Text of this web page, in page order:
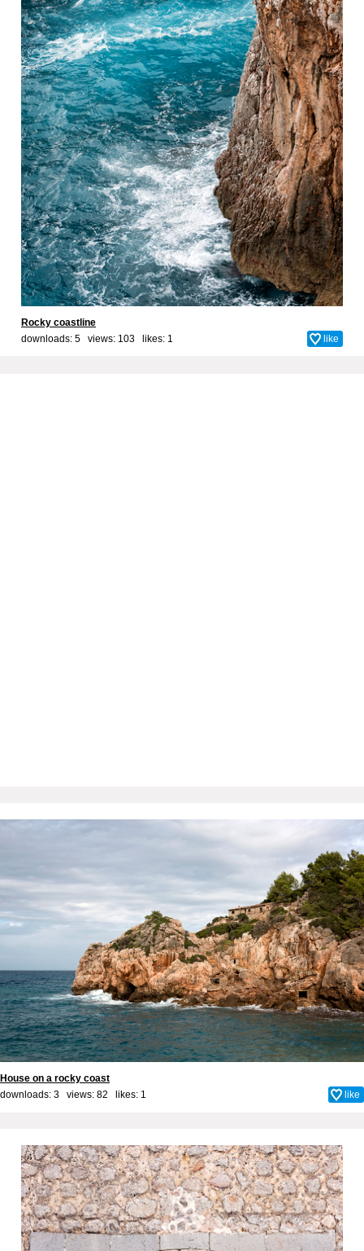
Rocky coastline
downloads: 5 views: 103 likes: 1 like
House on a rocky coast
downloads: 3 views: 82 likes: 1 like